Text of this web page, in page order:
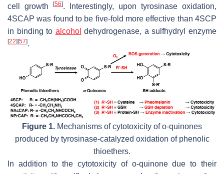
cell growth
[56]. Interestingly, upon tyrosinase oxidation,
4SCAP was found to be five-fold more effective than 4SCP
in binding to alcohol dehydrogenase, a sulfhydryl enzyme
[22] [57].
Figure 1. Mechanisms of cytotoxicity ofo-quinones
produced by tyrosinase-catalyzed oxidation of phenolic
thioethers.
In addition to the cytotoxicity of o-quinone due to their